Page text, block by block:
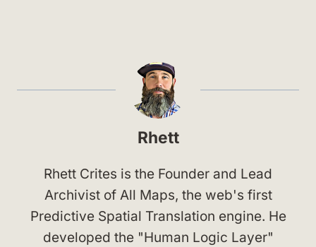
Rhett
Rhett Crites is the Founder and Lead
Archivist of All Maps, the web's first
Predictive Spatial Translation engine. He
developed the "Human Logic Layer"